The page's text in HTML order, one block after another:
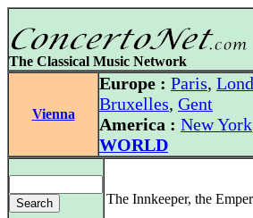
The Classical Music Network
Vienna
Europe : Paris,
Bruxelles, Gent
America : New York
WORLD
The Innkeeper, the